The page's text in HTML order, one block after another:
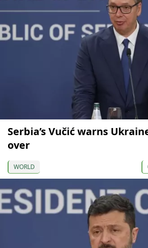
Serbia’s Vučić warns
over
WORLD